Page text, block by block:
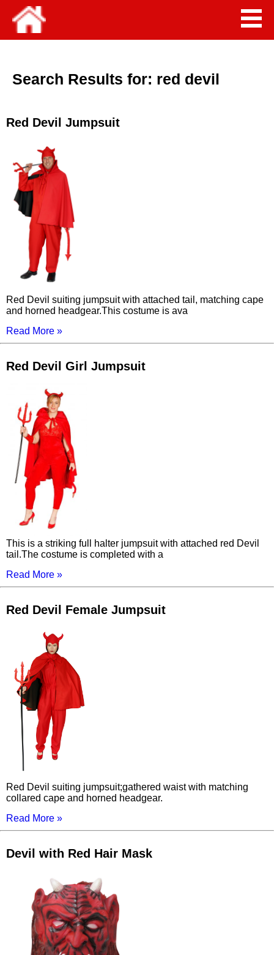
Search Results for: red devil
Red Devil Jumpsuit
Red Devil suiting jumpsuit with attached tail, matching cape
and horned headgear.This costume is ava
Read More »
Red Devil Girl Jumpsuit
This is a striking full halter jumpsuit with attached red Devil
tail.The costume is completed with a
Read More »
Red Devil Female Jumpsuit
Red Devil suiting jumpsuit;gathered waist with matching
collared cape and horned headgear.
Read More »
Devil with Red Hair Mask